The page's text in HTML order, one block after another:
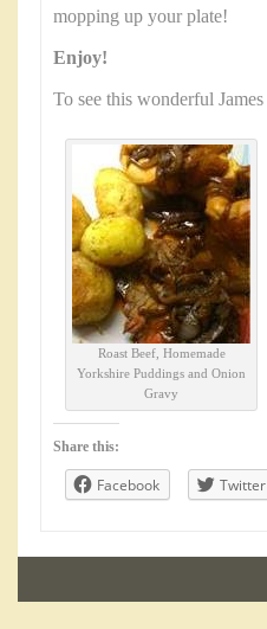
mopping up your plate!
Enjoy!
To see this wonderful
Roast Beef, Homemade
Yorkshire Puddings and Onion
Gravy
Share this:
Facebook Twitter